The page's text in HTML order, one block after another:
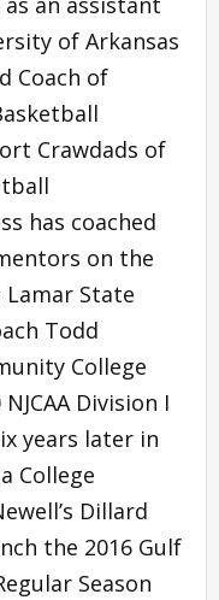
of Arkansas
Coach of
Crawdads of
has coached
on the
Lamar State
Todd
College
Division I
years later in
College
Dillard
the 2016 Gulf
Season